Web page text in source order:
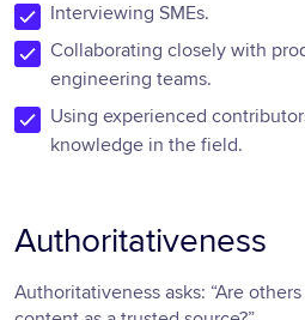
Interviewing SMEs.
Collaborating closely with
engineering teams.
Using experienced
knowledge in the field.
Authoritativeness
Authoritativeness asks: “Are